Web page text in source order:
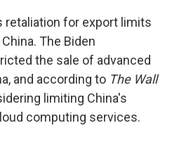
retaliation for export limits
The Biden
the sale of advanced
and according to The Wall
limiting China's
computing services.